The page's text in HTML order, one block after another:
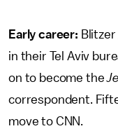
Early career:
in their Tel Aviv
on to become the
correspondent.
move to CNN.